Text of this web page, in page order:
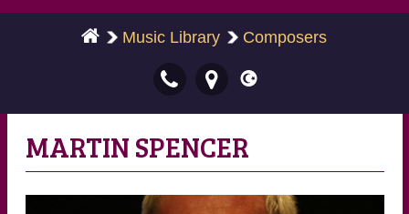
Music Library Composers
MARTIN SPENCER